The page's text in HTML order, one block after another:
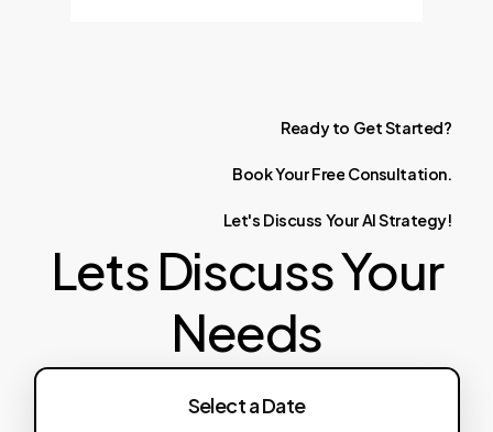
Ready to GetStarted?
BookYourFree Consultation.
Let's Discuss YourAIStrategy!
Lets Discuss Your
Needs
Select a Date